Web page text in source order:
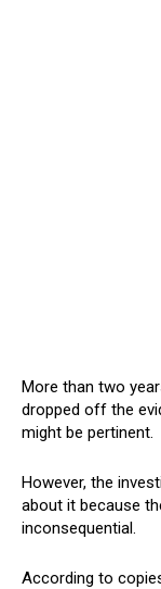
More than two
dropped off the
might be pertinent.
However, the
about it because
inconsequential.
According to